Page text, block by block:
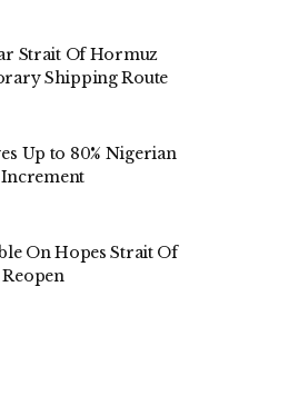
Strait Of Hormuz
Shipping Route
Up to 80% Nigerian
On Hopes Strait Of